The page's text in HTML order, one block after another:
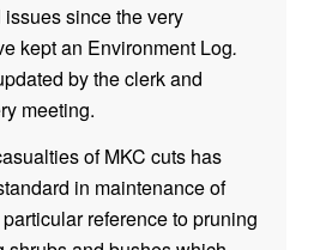
since the very
kept an Environment Log.
by the clerk and
meeting.
of MKC cuts has
in maintenance of
reference to pruning